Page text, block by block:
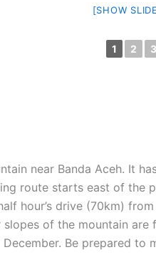
[SHOW
1 2 3
near Banda Aceh. It
route starts east of the
hour’s drive (70km)
of the mountain
Be prepared